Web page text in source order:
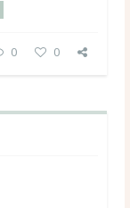
0 0